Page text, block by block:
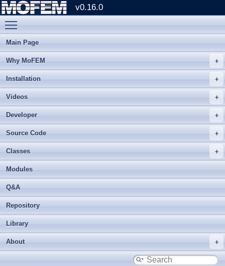
v0.16.0
Main Page
Why MoFEM
Installation
Videos
Developer
Source Code
Classes
Modules
Q&A
Repository
Library
About